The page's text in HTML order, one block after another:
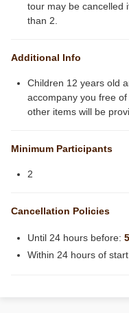
tour may be cancelled
than 2.
Additional Info
Children 12 years old
accompany you free
other items will be
Minimum Participants
2
Cancellation Policies
Until 24 hours before:
Within 24 hours of